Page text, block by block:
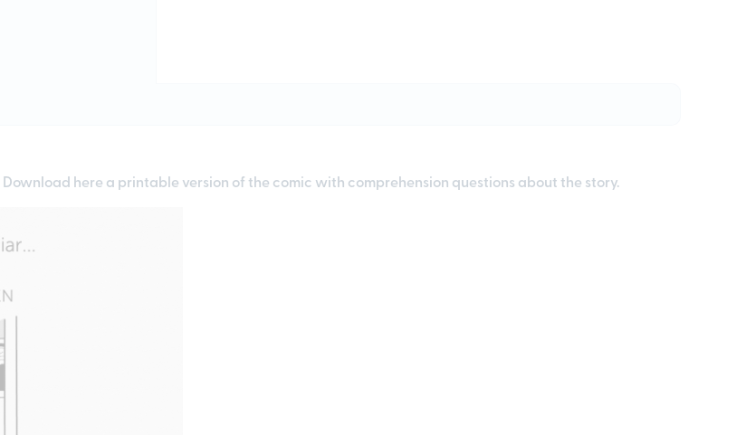
Download here a printable version of the comic with comprehension questions about the story.